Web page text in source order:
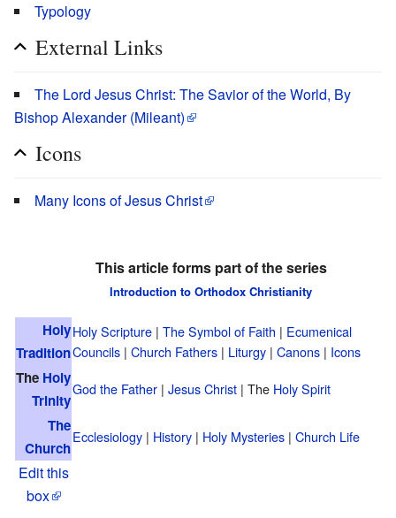
Typology
External Links
The Lord Jesus Christ: The Savior of the World, By
Bishop Alexander (Mileant)
Icons
Many Icons of Jesus Christ
This article forms part of the series
Introduction to Orthodox Christianity
Holy
Tradition
Holy Scripture | The Symbol of Faith | Ecumenical
Councils | Church Fathers | Liturgy | Canons | Icons
The Holy
Trinity
God the Father | Jesus Christ | The Holy Spirit
The
Church
Ecclesiology | History | Holy Mysteries | Church Life
Edit this
box